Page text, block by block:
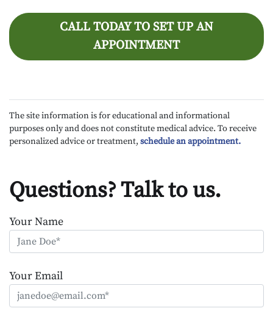
CALL TODAY TO SET UP AN
APPOINTMENT
The site information is for educational and informational
purposes only and does not constitute medical advice. To receive
personalized advice or treatment, schedule an appointment.
Questions? Talk to us.
Your Name
Your Email